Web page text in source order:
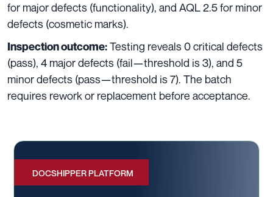
for major defects (functionality), and AQL 2.5 for minor
defects (cosmetic marks).
Inspection outcome:Testing reveals 0 critical defects
(pass), 4 major defects (fail—threshold is 3), and 5
minor defects (pass—threshold is 7). The batch
requires rework or replacement before acceptance.
DOCSHIPPER PLATFORM